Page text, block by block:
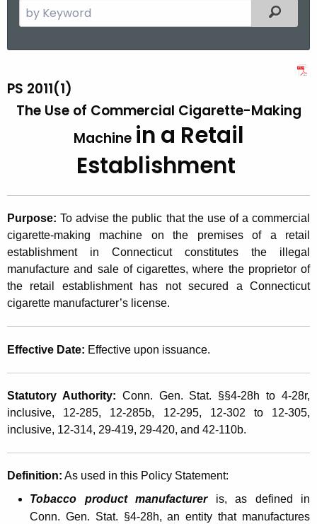
e
h
t
r
e
n
t
A
g
e
n
w
i
t
h
e
Filtered
S
1
(
1
)
,
T
h
e
U
s
e
o
f
C
PS 2011(1)
The Use of Commercial Cigarette-Making
Machine in a Retail
Establishment
Purpose:To advise the public that the use of a commercial
cigarette-making machine on the premises of a retail
establishment in Connecticut constitutes the illegal
manufacture and sale of cigarettes, where the proprietor of
the retail establishment has not secured a Connecticut
cigarette manufacturer’s license.
Effective Date: Effective upon issuance.
Statutory Authority: Conn. Gen. Stat. §§4-28h to 4-28r,
inclusive, 12-285, 12-285b, 12-295, 12-302 to 12-305,
inclusive, 12-314, 29-419, 29-420, and 42-110b.
Definition: As used in this Policy Statement:
Tobacco product manufactureris, as defined in
Conn. Gen. Stat. §4-28h, an entity that manufactures